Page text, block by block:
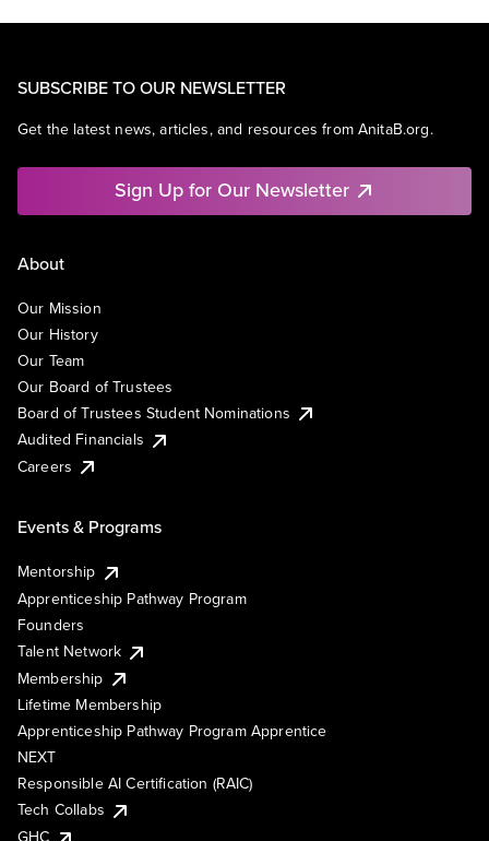
SUBSCRIBE TO OUR NEWSLETTER
Get the latest news, articles, and resources from AnitaB.org.
Sign Up for Our Newsletter
About
Our Mission
Our History
Our Team
Our Board of Trustees
Board of Trustees Student Nominations
Audited Financials
Careers
Events & Programs
Mentorship
Apprenticeship Pathway Program
Founders
Talent Network
Membership
Lifetime Membership
Apprenticeship Pathway Program Apprentice
NEXT
Responsible AI Certification (RAIC)
Tech Collabs
GHC